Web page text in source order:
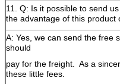
11. Q: Is it possible to send
the advantage of this product
A: Yes, we can send the free
should
pay for the freight. As a
these little fees.